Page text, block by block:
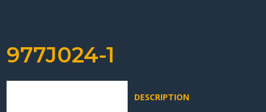
977J024-1
DESCRIPTION